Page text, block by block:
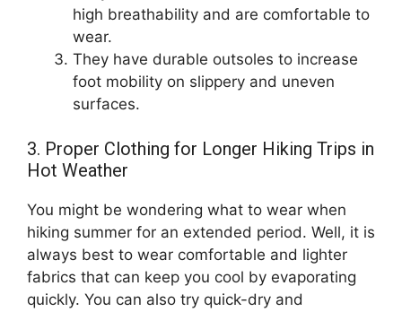
high breathability and are comfortable to
wear.
They have durable outsoles to increase
foot mobility on slippery and uneven
surfaces.
3. Proper Clothing for Longer Hiking Trips in
Hot Weather
You might be wondering what to wear when
hiking summer for an extended period. Well, it is
always best to wear comfortable and lighter
fabrics that can keep you cool by evaporating
quickly. You can also try quick-dry and